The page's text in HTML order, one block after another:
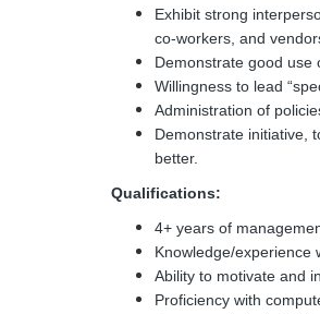
Exhibit strong
co-workers, and
Demonstrate good use
Willingness to lead
Administration of
Demonstrate initiative,
better.
Qualifications:
4+ years of
Knowledge/experience
Ability to motivate and
Proficiency with